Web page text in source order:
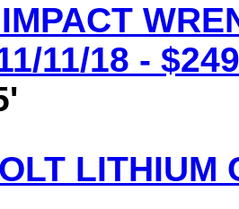
11/18 -
LITHIUM